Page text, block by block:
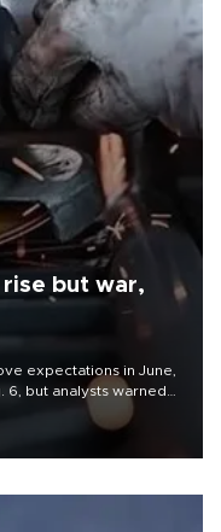
but war,
expectations in June,
6, but analysts warned
could spell trouble.